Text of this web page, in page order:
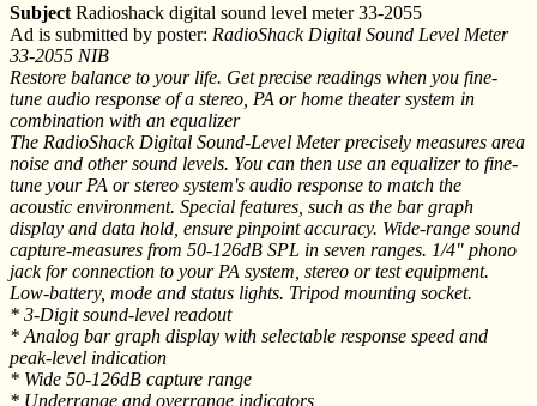
Subject Radioshack digital sound level meter 33-2055
Ad is submitted by poster: RadioShack Digital Sound Level Meter
33-2055 NIB
Restore balance to your life. Get precise readings when you fine-
tune audio response of a stereo, PA or home theater system in
combination with an equalizer
The RadioShack Digital Sound-Level Meter precisely measures area
noise and other sound levels. You can then use an equalizer to fine-
tune your PA or stereo system's audio response to match the
acoustic environment. Special features, such as the bar graph
display and data hold, ensure pinpoint accuracy. Wide-range sound
capture-measures from 50-126dB SPL in seven ranges. 1/4" phono
jack for connection to your PA system, stereo or test equipment.
Low-battery, mode and status lights. Tripod mounting socket.
* 3-Digit sound-level readout
* Analog bar graph display with selectable response speed and
peak-level indication
* Wide 50-126dB capture range
* Underrange and overrange indicators